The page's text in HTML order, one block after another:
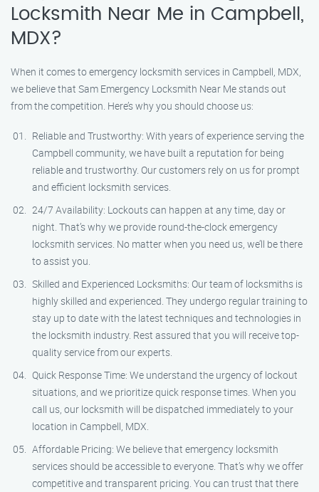
Locksmith Near Me in Campbell,
MDX?
When it comes to emergency locksmith services in Campbell, MDX,
we believe that Sam Emergency Locksmith Near Me stands out
from the competition. Here’s why you should choose us:
Reliable and Trustworthy: With years of experience serving the
Campbell community, we have built a reputation for being
reliable and trustworthy. Our customers rely on us for prompt
and efficient locksmith services.
24/7 Availability: Lockouts can happen at any time, day or
night. That’s why we provide round-the-clock emergency
locksmith services. No matter when you need us, we’ll be there
to assist you.
Skilled and Experienced Locksmiths: Our team of locksmiths is
highly skilled and experienced. They undergo regular training to
stay up to date with the latest techniques and technologies in
the locksmith industry. Rest assured that you will receive top-
quality service from our experts.
Quick Response Time: We understand the urgency of lockout
situations, and we prioritize quick response times. When you
call us, our locksmith will be dispatched immediately to your
location in Campbell, MDX.
Affordable Pricing: We believe that emergency locksmith
services should be accessible to everyone. That’s why we offer
competitive and transparent pricing. You can trust that there